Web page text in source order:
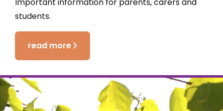
students.
read more